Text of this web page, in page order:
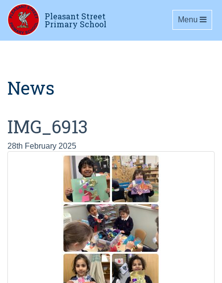
Pleasant Street
Primary School Toggle
Menu
News
IMG_6913
28th February 2025